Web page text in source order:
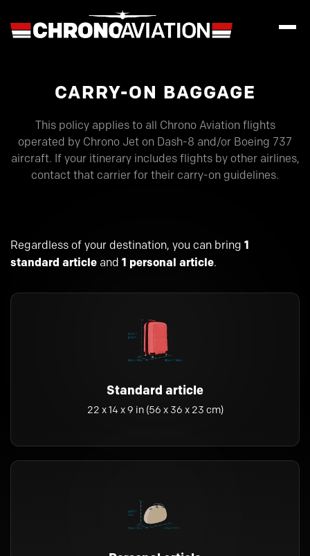
CARRY-ON BAGGAGE
This policy applies to all Chrono Aviation flights
operated by Chrono Jet on Dash-8 and/or Boeing 737
aircraft. If your itinerary includes flights by other airlines,
contact that carrier for their carry-on guidelines.
Regardless of your destination, you can bring 1
standard article and 1 personal article.
Standard article
22 x 14 x 9 in (56 x 36 x 23 cm)